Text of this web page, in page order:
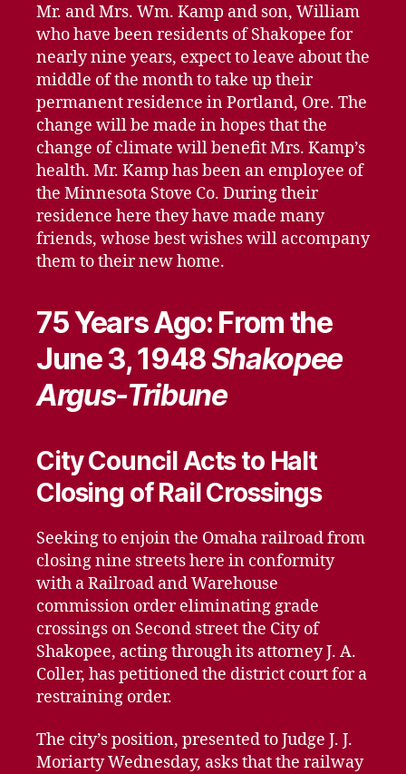
Mr. and Mrs. Wm. Kamp and son, William
who have been residents of Shakopee for
nearly nine years, expect to leave about the
middle of the month to take up their
permanent residence in Portland, Ore. The
change will be made in hopes that the
change of climate will benefit Mrs. Kamp’s
health. Mr. Kamp has been an employee of
the Minnesota Stove Co. During their
residence here they have made many
friends, whose best wishes will accompany
them to their new home.
75 Years Ago: From the
June 3, 1948Shakopee
Argus-Tribune
City Council Acts to Halt
Closing of Rail Crossings
Seeking to enjoin the Omaha railroad from
closing nine streets here in conformity
with a Railroad and Warehouse
commission order eliminating grade
crossings on Second street the City of
Shakopee, acting through its attorney J. A.
Coller, has petitioned the district court for a
restraining order.
The city’s position, presented to Judge J. J.
Moriarty Wednesday, asks that the railway